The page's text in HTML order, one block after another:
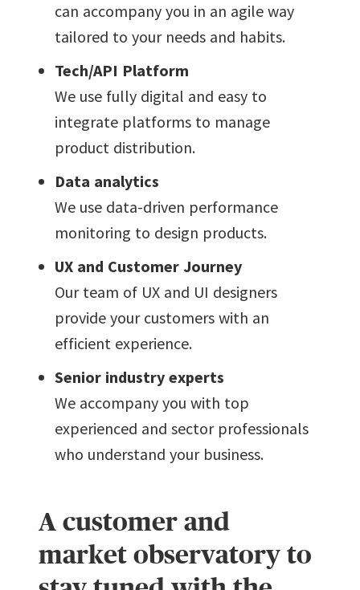
can accompany you in an agile way
tailored to your needs and habits.
Tech/API Platform
We use fully digital and easy to
integrate platforms to manage
product distribution.
Data analytics
We use data-driven performance
monitoring to design products.
UX and Customer Journey
Our team of UX and UI designers
provide your customers with an
efficient experience.
Senior industry experts
We accompany you with top
experienced and sector professionals
who understand your business.
A customer and
market observatory to